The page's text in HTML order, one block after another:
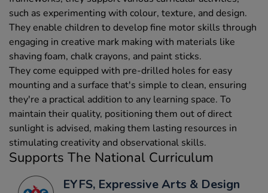
such as experimenting with colour, texture, and design.
They enable children to develop fine motor skills through
engaging in creative mark making with materials like
shaving foam, chalk crayons, and paint sticks.
They come equipped with pre-drilled holes for easy
mounting and a surface that's simple to clean, ensuring
they're a practical addition to any learning space. To
maintain their quality, positioning them out of direct
sunlight is advised, making them lasting resources in
stimulating creativity and observational skills.
Supports The National Curriculum
EYFS, Expressive Arts & Design